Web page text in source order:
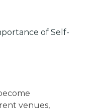
of Self-
venues,